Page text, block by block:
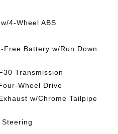
4-Wheel ABS
Free Battery w/Run Down
Transmission
Wheel Drive
w/Chrome Tailpipe